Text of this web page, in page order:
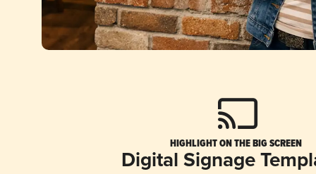
HIGHLIGHT ON THE BIG SCREEN
Digital Signage